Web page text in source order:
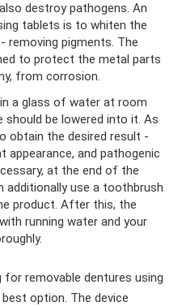
destroy pathogens. An
tablets is to whiten the
pigments. The
to protect the metal parts
from corrosion.
a glass of water at room
should be lowered into it. As
obtain the desired result -
and pathogenic
at the end of the
use a toothbrush
product. After this, the
running water and your
for removable dentures using
option. The device